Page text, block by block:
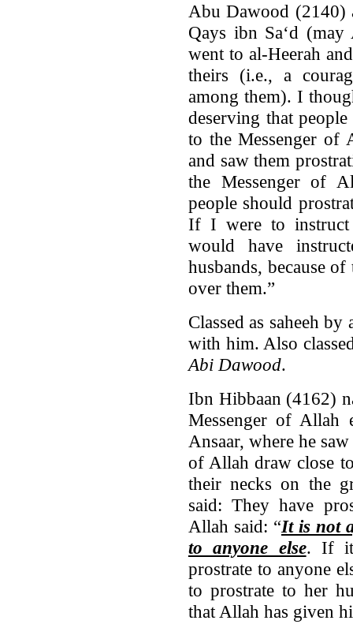
Abu Dawood (2140)
Qays ibn Sa‘d
went to al-Heerah
theirs (i.e., a
among them). I
deserving that
to the Messenger of
and saw them
the Messenger of
people should
If I were to instruct
would have
husbands, because
over them.”
Classed as saheeh
with him. Also
Abi Dawood.
Ibn Hibbaan (4162)
Messenger of Allah
Ansaar, where he
of Allah draw close
their necks on the
said: They have
Allah said: “It is not
to anyone else. If it
prostrate to anyone
to prostrate to her
that Allah has given